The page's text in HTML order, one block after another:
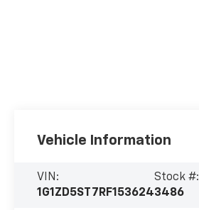
Vehicle Information
VIN:
1G1ZD5ST7RF153624
Stock #:
3486